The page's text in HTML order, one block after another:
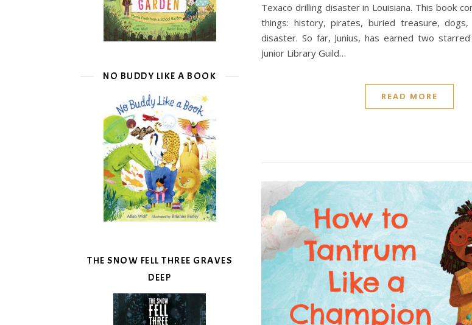
NO BUDDY LIKE A BOOK
THE SNOW FELL THREE GRAVES
DEEP
Texaco drilling disaster in Louisiana. This book
things: history, pirates, buried treasure,
disaster. So far, Junius, has earned two
Junior Library Guild…
READ MORE